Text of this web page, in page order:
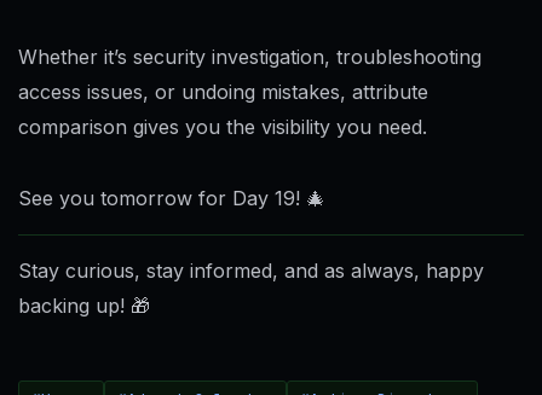
Whether it’s security investigation, troubleshooting
access issues, or undoing mistakes, attribute
comparison gives you the visibility you need.
See you tomorrow for Day 19! 🎄
Stay curious, stay informed, and as always, happy
backing up! 🎁